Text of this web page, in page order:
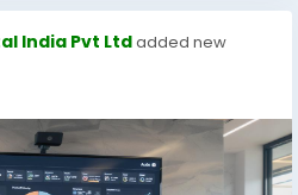
India Pvt Ltdadded new